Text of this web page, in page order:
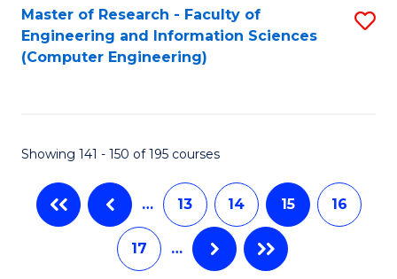
Master of Research - Faculty of
Engineering and Information Sciences
(Computer Engineering)
Showing 141 - 150 of 195 courses
… 13 14 15 16
17 …